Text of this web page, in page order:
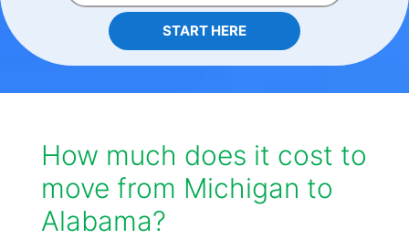
START HERE
How much does it cost to
move from Michigan to
Alabama?